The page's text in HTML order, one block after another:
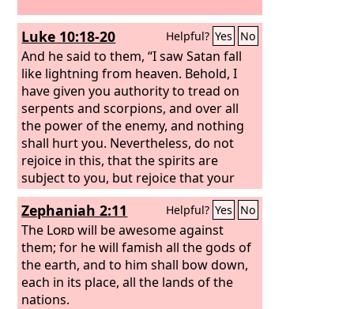
Luke 10:18-20 Helpful? Yes No
And he said to them, “I saw Satan fall
like lightning from heaven. Behold, I
have given you authority to tread on
serpents and scorpions, and over all
the power of the enemy, and nothing
shall hurt you. Nevertheless, do not
rejoice in this, that the spirits are
subject to you, but rejoice that your
names are written in heaven.”
Zephaniah 2:11 Helpful? Yes No
The Lordwill be awesome against
them; for he will famish all the gods of
the earth, and to him shall bow down,
each in its place, all the lands of the
nations.